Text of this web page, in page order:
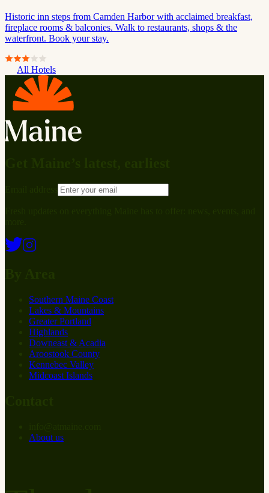
Historic inn steps from Camden Harbor with acclaimed breakfast,
fireplace rooms & balconies. Walk to restaurants, shops & the
waterfront. Book your stay.
All Hotels
Southern Maine Coast
Lakes & Mountains
Greater Portland
Highlands
Downeast & Acadia
Aroostook County
Kennebec Valley
Midcoast Islands
About us